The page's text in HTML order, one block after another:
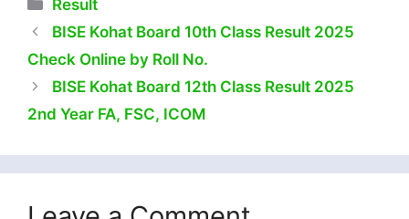
Result
BISE Kohat Board 10th Class Result 2025
Check Online by Roll No.
BISE Kohat Board 12th Class Result 2025
2nd Year FA, FSC, ICOM